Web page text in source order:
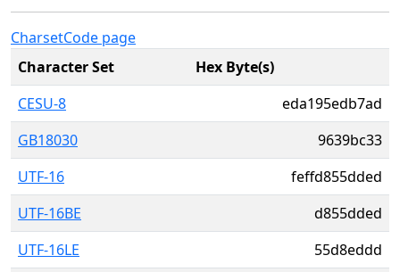
CharsetCode page
Character Set
Hex Byte(s)
CESU-8
eda195edb7ad
GB18030
9639bc33
UTF-16
feffd855dded
UTF-16BE
d855dded
UTF-16LE
55d8eddd